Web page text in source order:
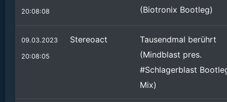
20:08:08
(Biotronix Bootleg)
09.03.2023
20:08:05
Stereoact
Tausendmal berührt
(Mindblast pres.
#Schlagerblast
Mix)